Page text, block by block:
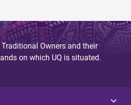
Owners and their
on which UQ is situated.